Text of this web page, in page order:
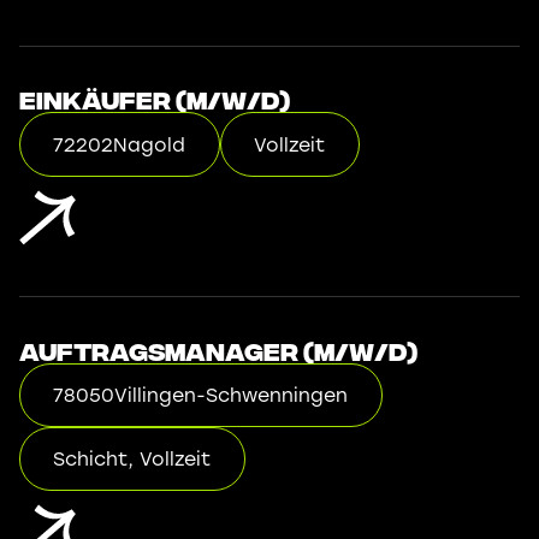
Einkäufer (m/w/d)
72202Nagold Vollzeit
Auftragsmanager (m/w/d)
78050Villingen-Schwenningen
Schicht, Vollzeit